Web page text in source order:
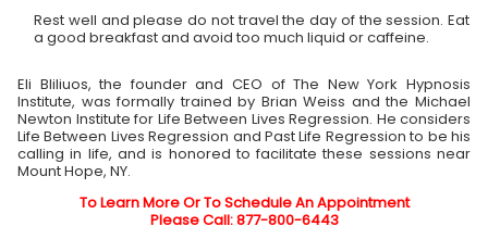
Rest well and please do not travel the day of the session. Eat
a good breakfast and avoid too much liquid or caffeine.
Eli Bliliuos, the founder and CEO of The New York Hypnosis
Institute, was formally trained by Brian Weiss and the Michael
Newton Institute for Life Between Lives Regression. He considers
Life Between Lives Regression and Past Life Regression to be his
calling in life, and is honored to facilitate these sessions near
Mount Hope, NY.
To Learn More Or To Schedule An Appointment
Please Call: 877-800-6443